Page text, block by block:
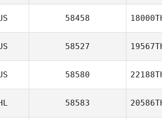
58458
58527
58580
58583